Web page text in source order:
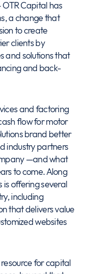
OTR Capital has
a change that
to create
clients by
and solutions that
and back-
and factoring
flow for motor
brand better
industry partners
—and what
to come. Along
is offering several
including
that delivers value
websites
for capital